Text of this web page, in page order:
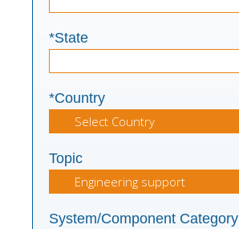
*State
*Country
Topic
System/Component Category